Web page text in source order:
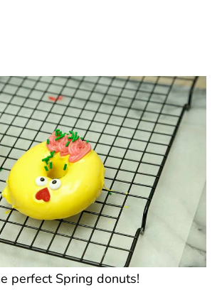
perfect Spring donuts!